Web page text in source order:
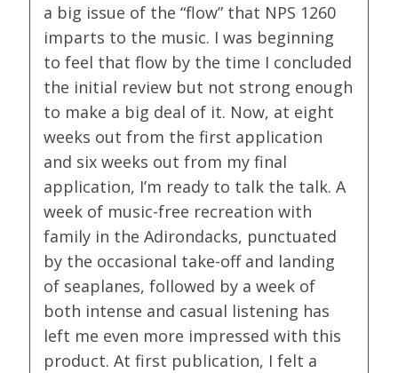
a big issue of the “flow” that NPS 1260
imparts to the music. I was beginning
to feel that flow by the time I concluded
the initial review but not strong enough
to make a big deal of it. Now, at eight
weeks out from the first application
and six weeks out from my final
application, I’m ready to talk the talk. A
week of music-free recreation with
family in the Adirondacks, punctuated
by the occasional take-off and landing
of seaplanes, followed by a week of
both intense and casual listening has
left me even more impressed with this
product. At first publication, I felt a